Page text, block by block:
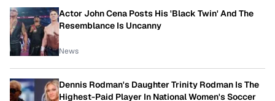
Actor John Cena Posts His 'Black Twin' And The
Resemblance Is Uncanny
News
Dennis Rodman's Daughter Trinity Rodman Is The
Highest-Paid Player In National Women's Soccer